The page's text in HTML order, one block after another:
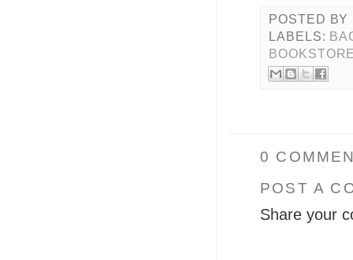
POSTED BY
LABELS:
0
POST A
Share your